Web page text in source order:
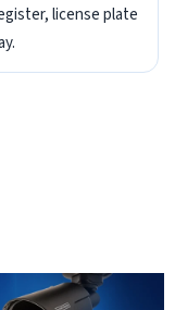
license plate